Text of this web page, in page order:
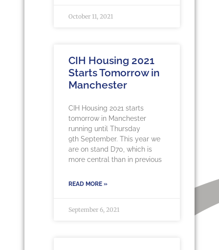
October 11, 2021
CIH Housing 2021
Starts Tomorrow in
Manchester
CIH Housing 2021 starts
tomorrow in Manchester
running until Thursday
9th September. This year we
are on stand D70, which is
more central than in previous
READ MORE »
September 6, 2021